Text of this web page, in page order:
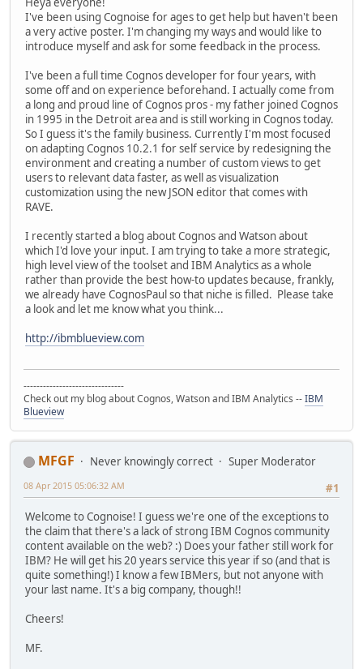
I've been using Cognoise for ages to get help but haven't been
a very active poster. I'm changing my ways and would like to
introduce myself and ask for some feedback in the process.
I've been a full time Cognos developer for four years, with
some off and on experience beforehand. I actually come from
a long and proud line of Cognos pros - my father joined Cognos
in 1995 in the Detroit area and is still working in Cognos today.
So I guess it's the family business. Currently I'm most focused
on adapting Cognos 10.2.1 for self service by redesigning the
environment and creating a number of custom views to get
users to relevant data faster, as well as visualization
customization using the new JSON editor that comes with
RAVE.
I recently started a blog about Cognos and Watson about
which I'd love your input. I am trying to take a more strategic,
high level view of the toolset and IBM Analytics as a whole
rather than provide the best how-to updates because, frankly,
we already have CognosPaul so that niche is filled. Please take
a look and let me know what you think...
http://ibmblueview.com
-------------------------------
Check out my blog about Cognos, Watson and IBM Analytics --IBM
Blueview
MFGF Never knowingly correct
Super Moderator
#1
08 Apr 2015 05:06:32 AM
Welcome to Cognoise! I guess we're one of the exceptions to
the claim that there's a lack of strong IBM Cognos community
content available on the web? :) Does your father still work for
IBM? He will get his 20 years service this year if so (and that is
quite something!) I know a few IBMers, but not anyone with
your last name. It's a big company, though!!
Cheers!
MF.